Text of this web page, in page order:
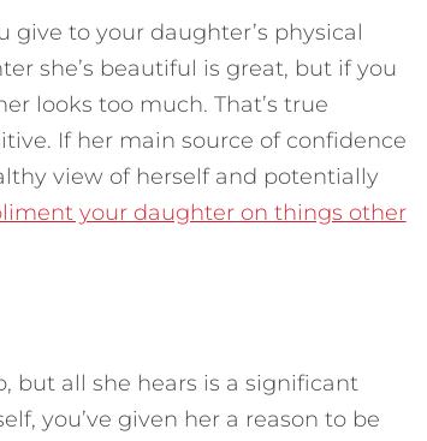
to your daughter’s physical
she’s beautiful is great, but if you
looks too much. That’s true
If her main source of confidence
view of herself and potentially
your daughter on things other
but all she hears is a significant
you’ve given her a reason to be